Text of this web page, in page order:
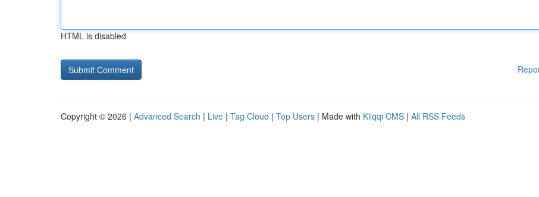
HTML is disabled
Copyright © 2026 | Advanced Search | Live | Tag Cloud | Top Users | Made with Kliqqi CMS | All RSS Feeds